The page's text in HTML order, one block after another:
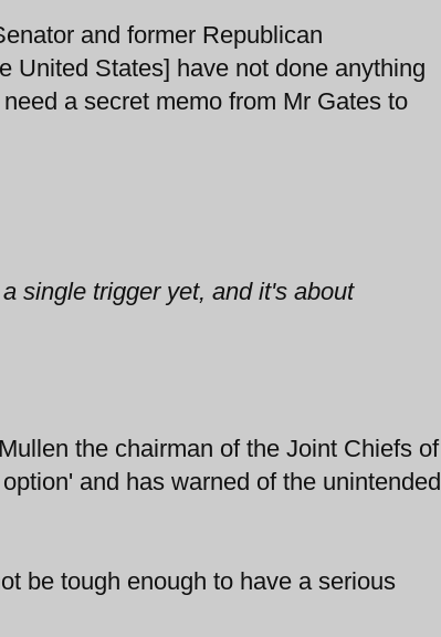
and former Republican
United States] have not done anything
a secret memo from Mr Gates to
single trigger yet, and it's about
the chairman of the Joint Chiefs of
and has warned of the unintended
be tough enough to have a serious